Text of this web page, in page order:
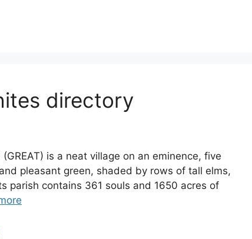
directory
is a neat village on an eminence, five
pleasant green, shaded by rows of tall elms,
parish contains 361 souls and 1650 acres of